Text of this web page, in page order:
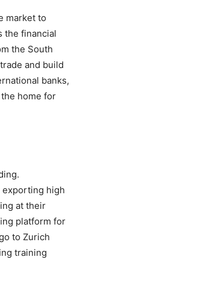
market to
the financial
the South
and build
banks,
home for
exporting high
at their
platform for
to Zurich
training